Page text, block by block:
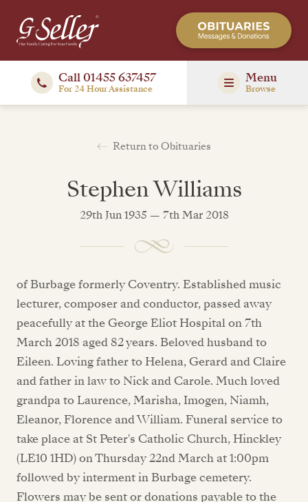
Call 01455 637457
For 24 Hour Assistance
Menu
Browse
Return to Obituaries
Stephen Williams
29th Jun 1935 — 7th Mar 2018
of Burbage formerly Coventry. Established music
lecturer, composer and conductor, passed away
peacefully at the George Eliot Hospital on 7th
March 2018 aged 82 years. Beloved husband to
Eileen. Loving father to Helena, Gerard and Claire
and father in law to Nick and Carole. Much loved
grandpa to Laurence, Marisha, Imogen, Niamh,
Eleanor, Florence and William. Funeral service to
take place at St Peter's Catholic Church, Hinckley
(LE10 1HD) on Thursday 22nd March at 1:00pm
followed by interment in Burbage cemetery.
Flowers may be sent or donations payable to the